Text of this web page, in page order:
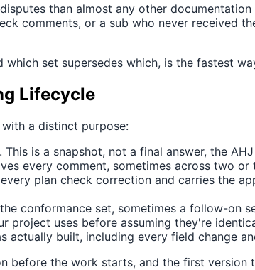
than almost any other
comments, or a sub who never received
set supersedes which, is the fastest
Lifecycle
a distinct purpose:
is a snapshot, not a final answer, the
every comment, sometimes across two or
plan check correction and carries the
conformance set, sometimes a follow-on
project uses before assuming they're
built, including every field change
before the work starts, and the first